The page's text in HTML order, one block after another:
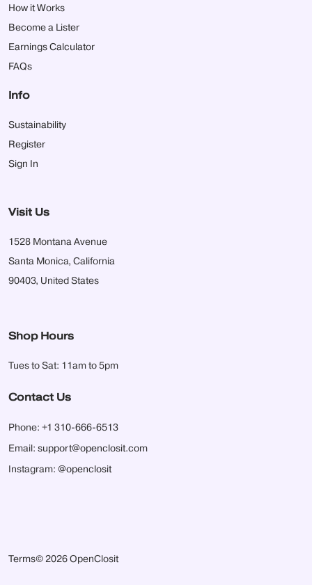
How it Works
Become a Lister
Earnings Calculator
FAQs
Info
Sustainability
Register
Sign In
Visit Us
1528 Montana Avenue
Santa Monica, California
90403, United States
Shop Hours
Tues to Sat: 11am to 5pm
Contact Us
Phone: +1 310-666-6513
Email: support@openclosit.com
Instagram: @openclosit
Terms© 2026 OpenClosit